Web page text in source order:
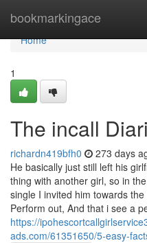
bookmarkingace
Home
Home
1
The incall
richardn419bfh0 273 days
He basically just still left his
thing with another girl, so in
single I invited him towards
Perform out, And that i see a
https://
ads.com/61351650/5-easy-